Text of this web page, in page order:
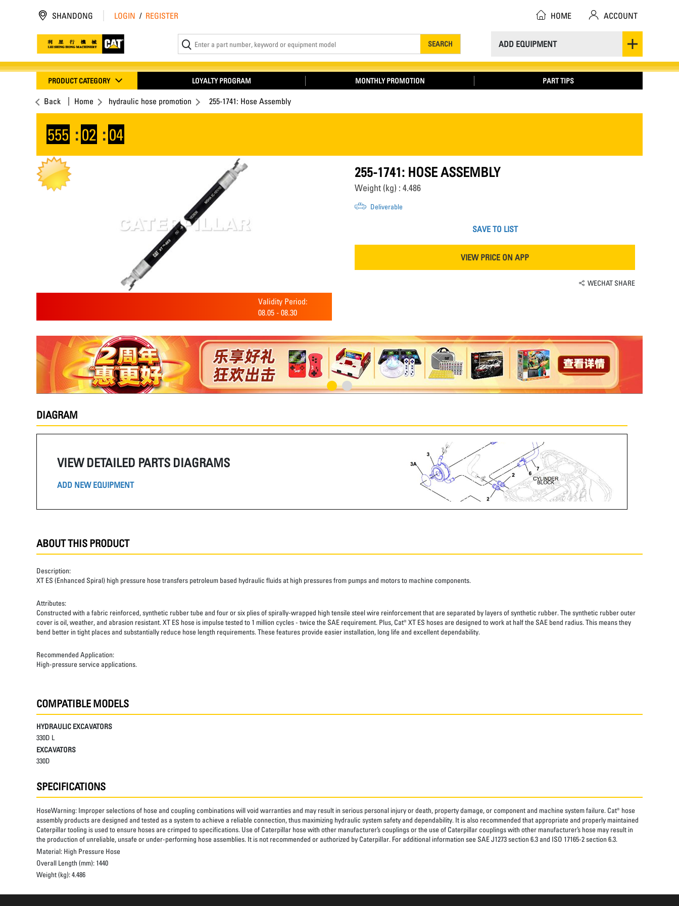
ADD EQUIPMENT
SEARCH
SHANDONG LOGIN / REGISTER HOME ACCOUNT
PRODUCT CATEGORY LOYALTY PROGRAM MONTHLY PROMOTION PART TIPS
Back Home hydraulic hose promotion 255-1741: Hose Assembly
555 : 02 : 04
Validity Period:
08.05 - 08.30
255-1741: HOSE ASSEMBLY
Weight (kg) : 4.486
Deliverable
SAVE TO LIST
VIEW PRICE ON APP
WECHAT SHARE
DIAGRAM
VIEW DETAILED PARTS DIAGRAMS
ADD NEW EQUIPMENT
ABOUT THIS PRODUCT
Description:
XT ES (Enhanced Spiral) high pressure hose transfers petroleum based hydraulic fluids at high pressures from pumps and motors to machine components.
Attributes:
Constructed with a fabric reinforced, synthetic rubber tube and four or six plies of spirally-wrapped high tensile steel wire reinforcement that are separated by layers of synthetic rubber. The synthetic rubber outer
cover is oil, weather, and abrasion resistant. XT ES hose is impulse tested to 1 million cycles - twice the SAE requirement. Plus, Cat® XT ES hoses are designed to work at half the SAE bend radius. This means they
bend better in tight places and substantially reduce hose length requirements. These features provide easier installation, long life and excellent dependability.
Recommended Application:
High-pressure service applications.
COMPATIBLE MODELS
HYDRAULIC EXCAVATORS
330D L
EXCAVATORS
330D
SPECIFICATIONS
HoseWarning: Improper selections of hose and coupling combinations will void warranties and may result in serious personal injury or death, property damage, or component and machine system failure. Cat® hose
assembly products are designed and tested as a system to achieve a reliable connection, thus maximizing hydraulic system safety and dependability. It is also recommended that appropriate and properly maintained
Caterpillar tooling is used to ensure hoses are crimped to specifications. Use of Caterpillar hose with other manufacturer’s couplings or the use of Caterpillar couplings with other manufacturer’s hose may result in
the production of unreliable, unsafe or under-performing hose assemblies. It is not recommended or authorized by Caterpillar. For additional information see SAE J1273 section 6.3 and ISO 17165-2 section 6.3.
Material: High Pressure Hose
Overall Length (mm): 1440
Weight (kg):4.486